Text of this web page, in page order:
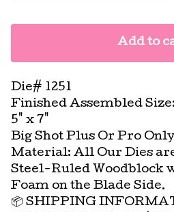
Add to
Die# 1251
Finished Assembled Size:
5" x 7"
Big Shot Plus Or Pro Only
Material: All Our Dies
Steel-Ruled Woodblock
Foam on the Blade Side.
📦 SHIPPING